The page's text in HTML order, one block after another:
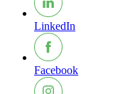
LinkedIn
Facebook